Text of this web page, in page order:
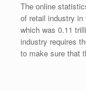
The online
of retail industry in
which was 0.11
industry requires
to make sure that